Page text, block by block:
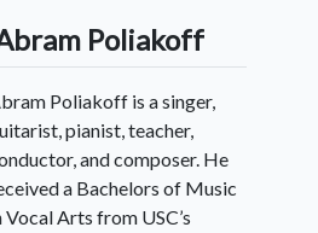
Poliakoff
Poliakoff is a singer,
pianist, teacher,
and composer. He
a Bachelors of Music
Vocal Arts from USC’s